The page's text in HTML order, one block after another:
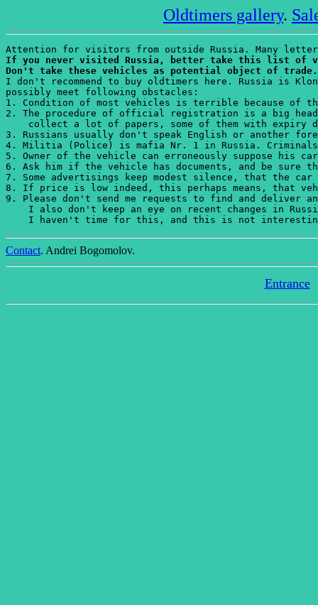
Oldtimers gallery.
If you never visited Russia, better take this list of
Don't take these vehicles as potential object of trade.
I don't recommend to buy oldtimers here. Russia is
possibly meet following obstacles:
1. Condition of most vehicles is terrible because of
2. The procedure of official registration is a big
collect a lot of papers, some of them with expiry
3. Russians usually don't speak English or another
4. Militia (Police) is mafia Nr. 1 in Russia. Criminals
5. Owner of the vehicle can erroneously suppose his
6. Ask him if the vehicle has documents, and be sure
7. Some advertisings keep modest silence, that the
8. If price is low indeed, this perhaps means, that
9. Please don't send me requests to find and deliver
I also don't keep an eye on recent changes in
I haven't time for this, and this is not
Contact. Andrei Bogomolov.
Entrance